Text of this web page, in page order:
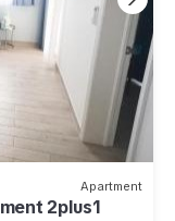
Apartment
2plus1